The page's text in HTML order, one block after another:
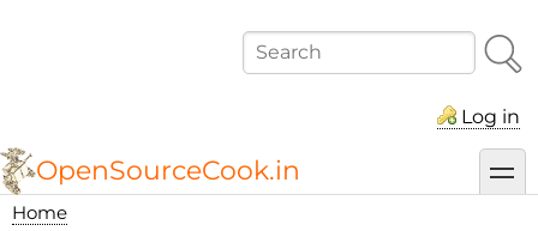
Search
Log in
OpenSourceCook.in
Home